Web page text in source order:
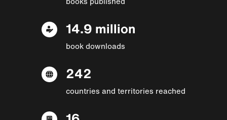
14.9 million
book downloads
242
countries and territories reached